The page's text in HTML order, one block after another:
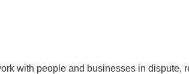
with people and businesses in dispute,